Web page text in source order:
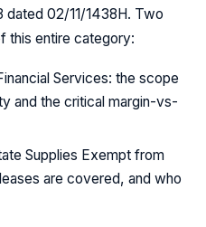
dated 02/11/1438H. Two
this entire category:
Services: the scope
and the critical margin-vs-
Supplies Exempt from
are covered, and who